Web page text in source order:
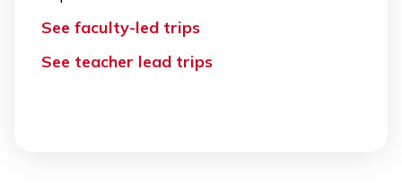
See faculty-led trips
See teacher lead trips